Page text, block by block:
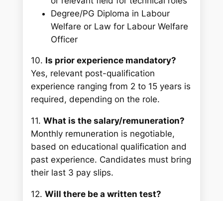
Degree/PG Diploma in Labour
Welfare or Law for Labour Welfare
Officer
10. Is prior experience mandatory?
Yes, relevant post-qualification
experience ranging from 2 to 15 years is
required, depending on the role.
11.What is the salary/remuneration?
Monthly remuneration is negotiable,
based on educational qualification and
past experience. Candidates must bring
their last 3 pay slips.
12.Will there be a written test?